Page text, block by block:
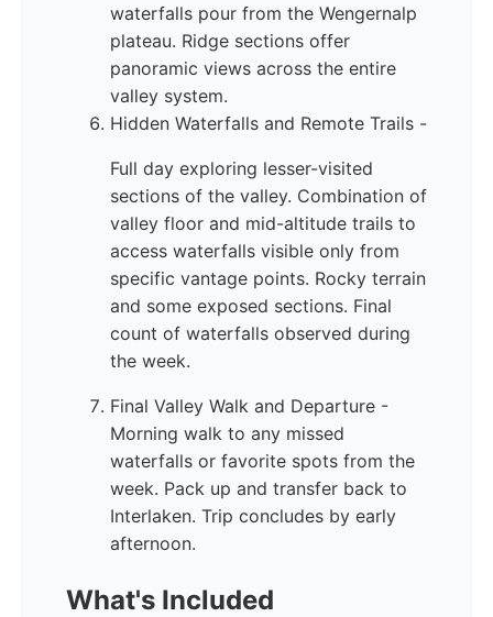
waterfalls pour from the Wengernalp
plateau. Ridge sections offer
panoramic views across the entire
valley system.
Hidden Waterfalls and Remote Trails -
Full day exploring lesser-visited
sections of the valley. Combination of
valley floor and mid-altitude trails to
access waterfalls visible only from
specific vantage points. Rocky terrain
and some exposed sections. Final
count of waterfalls observed during
the week.
Final Valley Walk and Departure -
Morning walk to any missed
waterfalls or favorite spots from the
week. Pack up and transfer back to
Interlaken. Trip concludes by early
afternoon.
What's Included